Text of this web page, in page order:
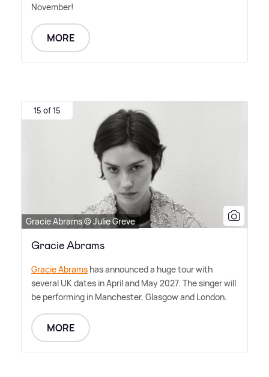
November!
MORE
15 of 15
Gracie Abrams © Julie Greve
Gracie Abrams
Gracie Abrams has announced a huge tour with
several UK dates in April and May 2027. The singer will
be performing in Manchester, Glasgow and London.
MORE